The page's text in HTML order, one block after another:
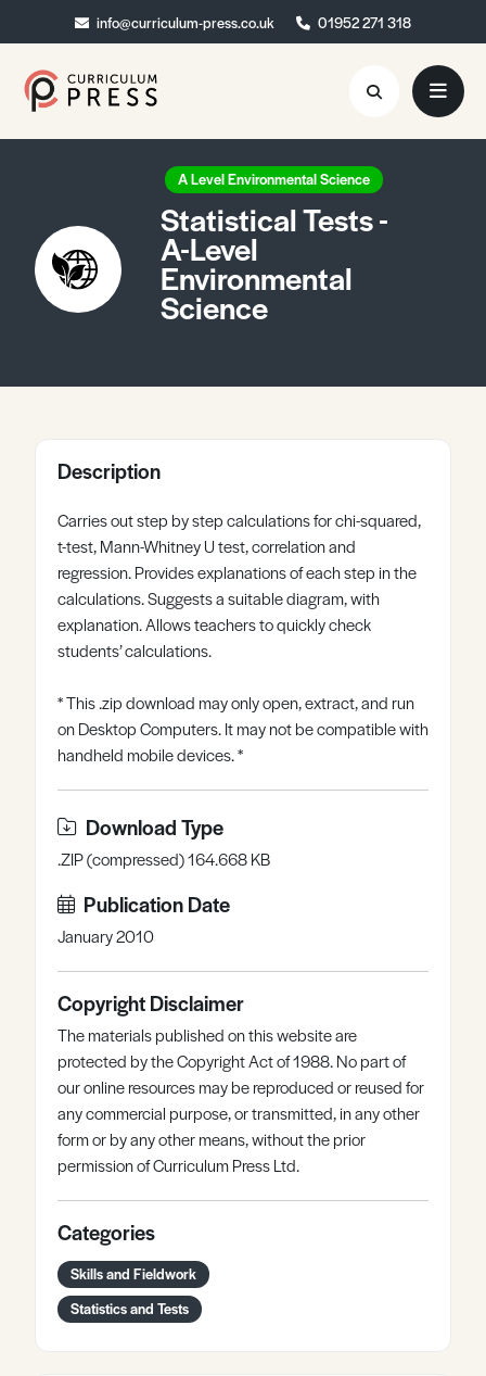
info@curriculum-press.co.uk 01952 271 318
info@curriculum-press.co.uk 01952 271 318
Resources
About
Collaboration
Blog
Register Log in
A Level Environmental Science
Statistical Tests -
A-Level
Environmental
Science
Description
Carries out step by step calculations for chi-squared,
t-test, Mann-Whitney U test, correlation and
regression. Provides explanations of each step in the
calculations. Suggests a suitable diagram, with
explanation. Allows teachers to quickly check
students’ calculations.
* This .zip download may only open, extract, and run
on Desktop Computers. It may not be compatible with
handheld mobile devices. *
Download Type
.ZIP (compressed) 164.668 KB
Publication Date
January 2010
Copyright Disclaimer
The materials published on this website are
protected by the Copyright Act of 1988. No part of
our online resources may be reproduced or reused for
any commercial purpose, or transmitted, in any other
form or by any other means, without the prior
permission of Curriculum Press Ltd.
Categories
Skills and Fieldwork
Statistics and Tests